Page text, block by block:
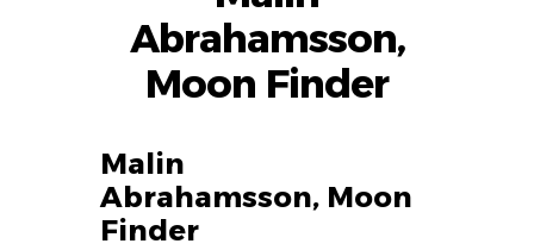
Abrahamsson,
Moon Finder
Malin
Abrahamsson, Moon
Finder